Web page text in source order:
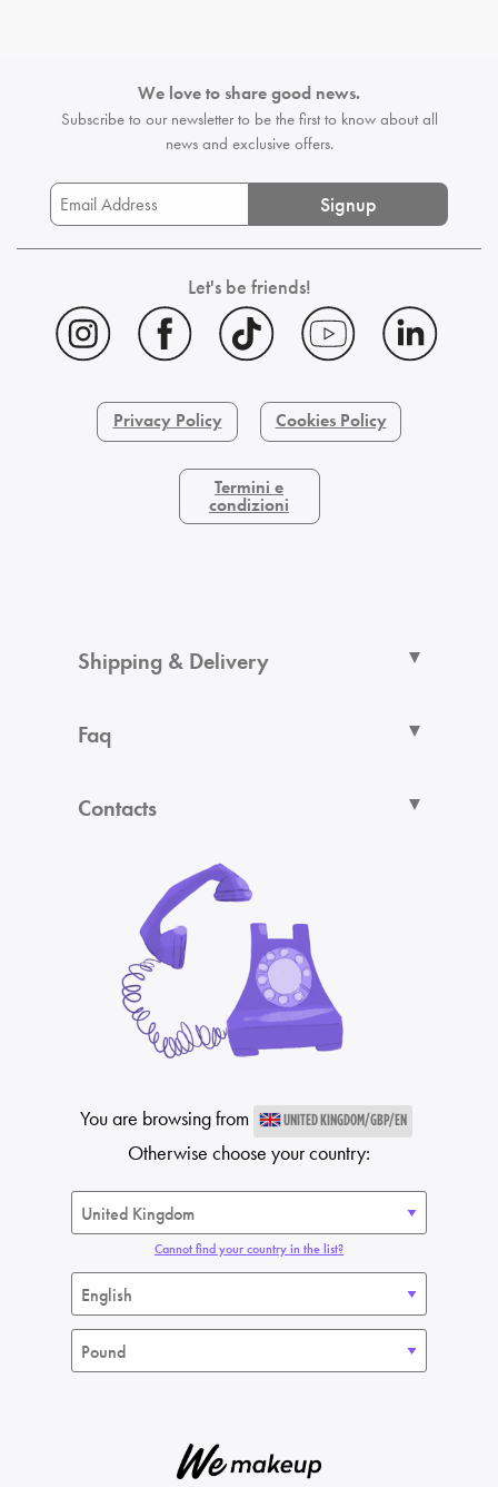
We love to share good news.
Subscribe to our newsletter to be the firstto know about all
news and exclusive offers.
Signup
Let's be friends!
Privacy Policy Cookies Policy
Termini e
condizioni
Shipping & Delivery
Faq
Contacts
You are browsing from UNITED KINGDOM/GBP/EN
Otherwise choose your country:
Cannot find your country in the list?